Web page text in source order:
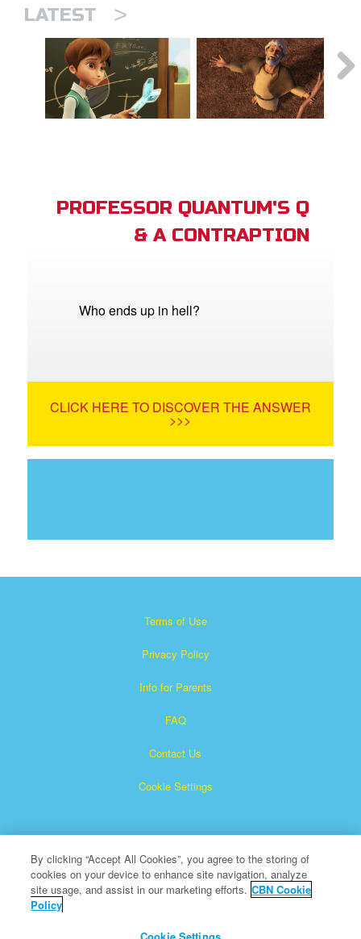
LATEST >
PROFESSOR QUANTUM'S Q
& A CONTRAPTION
Who ends up in hell?
CLICK HERE TO DISCOVER THE ANSWER
>>>
Terms of Use
Privacy Policy
Info for Parents
FAQ
Contact Us
Cookie Settings
Superbook is a registered trademark of The Christian
By clicking “Accept All Cookies”, you agree to the storing of
cookies on your device to enhance site navigation, analyze
site usage, and assist in our marketing efforts. CBN Cookie
Policy